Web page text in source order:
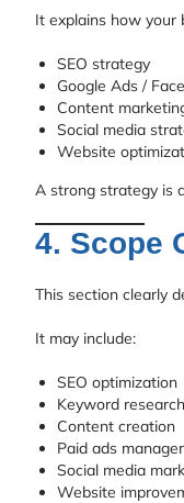
It explains how your
SEO strategy
Google Ads /
Content
Social media
Website
A strong strategy is
4. Scope
This section clearly
It may include:
SEO optimization
Keyword research
Content creation
Paid ads
Social media
Website